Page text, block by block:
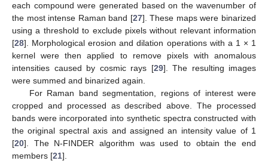
each compound were generated based on the wavenumber of
the most intense Raman band [27]. These maps were binarized
using a threshold to exclude pixels without relevant information
[28]. Morphological erosion and dilation operations with a 1 × 1
kernel were then applied to remove pixels with anomalous
intensities caused by cosmic rays [29]. The resulting images
were summed and binarized again.
For Raman band segmentation, regions of interest were
cropped and processed as described above. The processed
bands were incorporated into synthetic spectra constructed with
the original spectral axis and assigned an intensity value of 1
[20]. The N-FINDER algorithm was used to obtain the end
members [21].